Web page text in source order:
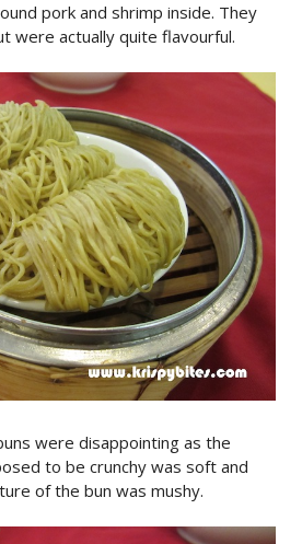
pork and shrimp inside. They
were actually quite flavourful.
were disappointing as the
to be crunchy was soft and
of the bun was mushy.